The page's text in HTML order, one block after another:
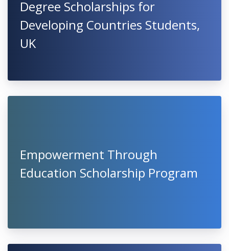
Degree Scholarships for
Developing Countries Students,
UK
Empowerment Through
Education Scholarship Program